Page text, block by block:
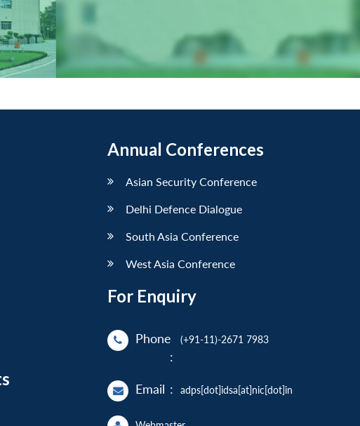
Annual Conferences
Asian Security Conference
Delhi Defence Dialogue
South Asia Conference
West Asia Conference
For Enquiry
Phone
:
(+91-11)-2671 7983
Email : adps[dot]idsa[at]nic[dot]in